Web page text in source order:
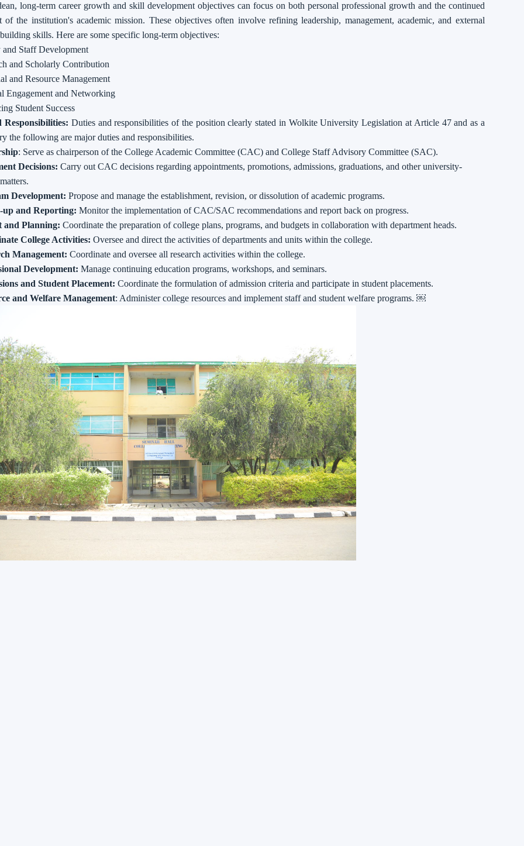
long-term career growth and skill development objectives can focus on both personal professional growth and the continued
of the institution's academic mission. These objectives often involve refining leadership, management, academic, and external
skills. Here are some specific long-term objectives:
and Staff Development
and Scholarly Contribution
and Resource Management
Engagement and Networking
Student Success
Responsibilities: Duties and responsibilities of the position clearly stated in Wolkite University Legislation at Article 47 and as a
the following are major duties and responsibilities.
: Serve as chairperson of the College Academic Committee (CAC) and College Staff Advisory Committee (SAC).
Decisions: Carry out CAC decisions regarding appointments, promotions, admissions, graduations, and other university-
Development: Propose and manage the establishment, revision, or dissolution of academic programs.
up and Reporting: Monitor the implementation of CAC/SAC recommendations and report back on progress.
and Planning: Coordinate the preparation of college plans, programs, and budgets in collaboration with department heads.
College Activities: Oversee and direct the activities of departments and units within the college.
Management: Coordinate and oversee all research activities within the college.
Development: Manage continuing education programs, workshops, and seminars.
and Student Placement: Coordinate the formulation of admission criteria and participate in student placements.
and Welfare Management: Administer college resources and implement staff and student welfare programs. ￼